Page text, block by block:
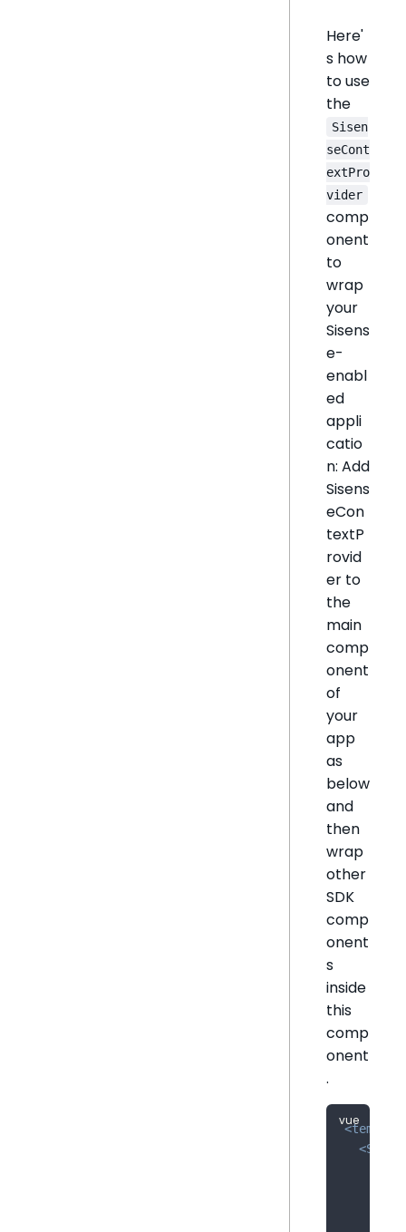
Here'
s how
to use
the
Sisen
seCont
extPro
vider
comp
onent
to
wrap
your
Sisens
e-
enabl
ed
appli
catio
n: Add
Sisens
eCon
textP
rovid
er to
the
main
comp
onent
of
your
app
as
below
and
then
wrap
other
SDK
comp
onent
s
inside
this
comp
onent
.
<
<